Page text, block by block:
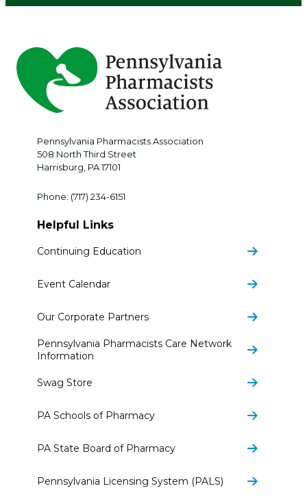
Pennsylvania Pharmacists Association
508 North Third Street
Harrisburg PA17101
Phone: (717) 234-6151
Helpful Links
Continuing Education
Event Calendar
Our Corporate Partners
Pennsylvania Pharmacists Care Network
Information
Swag Store
PA Schools of Pharmacy
PA State Board of Pharmacy
Pennsylvania Licensing System (PALS)